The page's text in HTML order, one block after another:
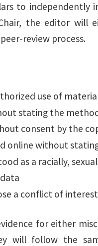
to independently
the editor will
review process.
use of
stating the
consent by the
online without
as a racially,
a conflict of
for either
will follow the